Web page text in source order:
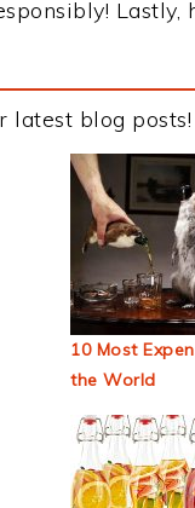
Lastly,
latest blog posts!
10 Most
the World